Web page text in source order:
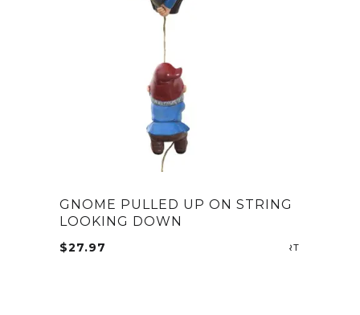
GNOME PULLED UP ON STRING
LOOKING DOWN
$27.97